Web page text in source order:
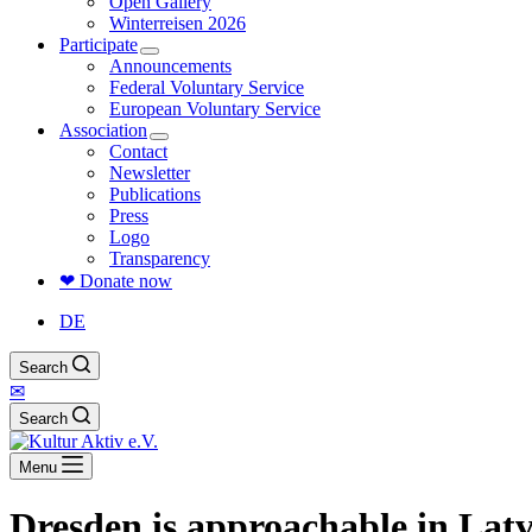
Winterreisen 2026
Participate
Announcements
Federal Voluntary Service
European Voluntary Service
Association
Contact
Newsletter
Publications
Press
Logo
Transparency
❤ Donate now
DE
Search
✉
Search
Menu